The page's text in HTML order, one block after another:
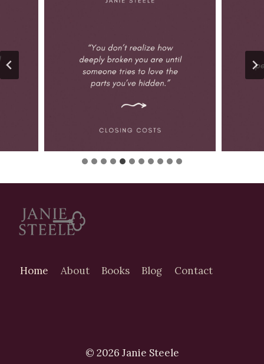
Home About Books Blog Contact
© 2026 Janie Steele